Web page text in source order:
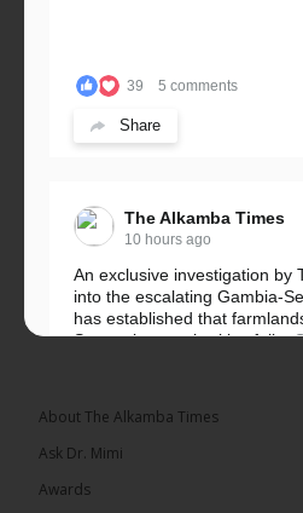
39 5 comments
Share
The Alkamba Times
10 hours ago
An exclusive investigation by
into the escalating Gambia-
has established that
Senegalese authorities fall...
About The Alkamba Times
Ask Dr. Mimi
Awards